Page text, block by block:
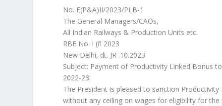
No. E(P&A)II/2023/PLB-1
The General Managers/CAOs,
All Indian Railways & Production Units etc.
RBE No. I (fl 2023
New Delhi, dt. JR .10.2023
Subject: Payment of Productivity Linked Bonus
2022-23.
The President is pleased to sanction
without any ceiling on wages for eligibility for